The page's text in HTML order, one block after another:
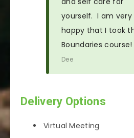
yourself. I am very
happy that I took
Boundaries course!
Dee
Delivery Options
Virtual Meeting